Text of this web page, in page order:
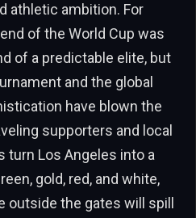
athletic ambition. For
of the World Cup was
of a predictable elite, but
and the global
have blown the
supporters and local
Los Angeles into a
gold, red, and white,
the gates will spill